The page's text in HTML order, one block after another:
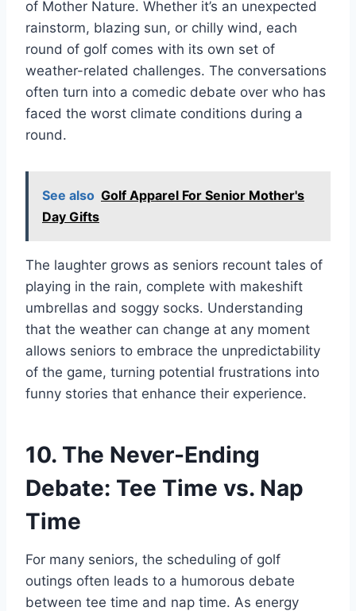
of Mother Nature. Whether it’s an unexpected
rainstorm, blazing sun, or chilly wind, each
round of golf comes with its own set of
weather-related challenges. The conversations
often turn into a comedic debate over who has
faced the worst climate conditions during a
round.
See also Golf Apparel For Senior Mother's
Day Gifts
The laughter grows as seniors recount tales of
playing in the rain, complete with makeshift
umbrellas and soggy socks. Understanding
that the weather can change at any moment
allows seniors to embrace the unpredictability
of the game, turning potential frustrations into
funny stories that enhance their experience.
10. The Never-Ending
Debate: Tee Time vs. Nap
Time
For many seniors, the scheduling of golf
outings often leads to a humorous debate
between tee time and nap time. As energy